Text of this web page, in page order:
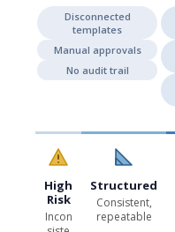
Disconnected
templates
Manual approvals
No audit trail
High
Risk
Incon
Structured
Consistent,
repeatable